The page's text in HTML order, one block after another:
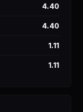
4.40
4.40
1.11
1.11